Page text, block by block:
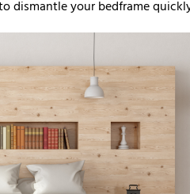
your bedframe